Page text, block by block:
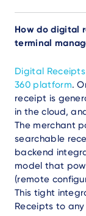
How do digital
terminal
Digital Receipts
360 platform.
receipt is
in the cloud,
The merchant
searchable
backend
model that
(remote
This tight
Receipts to